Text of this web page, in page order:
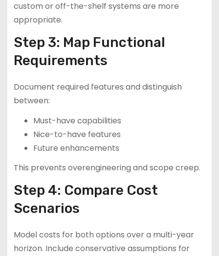
custom or off-the-shelf systems are more
appropriate.
Step 3: Map Functional
Requirements
Document required features and distinguish
between:
Must-have capabilities
Nice-to-have features
Future enhancements
This prevents overengineering and scope creep.
Step 4: Compare Cost
Scenarios
Model costs for both options over a multi-year
horizon. Include conservative assumptions for